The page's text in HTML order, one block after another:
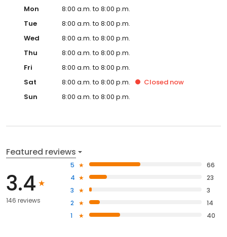
Mon
8:00 a.m. to 8:00 p.m.
Tue
8:00 a.m. to 8:00 p.m.
Wed
8:00 a.m. to 8:00 p.m.
Thu
8:00 a.m. to 8:00 p.m.
Fri
8:00 a.m. to 8:00 p.m.
Sat
8:00 a.m. to 8:00 p.m. Closed now
Sun
8:00 a.m. to 8:00 p.m.
Featured reviews
3.4
146 reviews
5
66
4
23
3
3
2
14
1
40